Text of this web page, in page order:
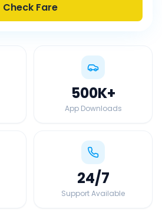
Check Fare
500K+
App Downloads
24/7
Support Available